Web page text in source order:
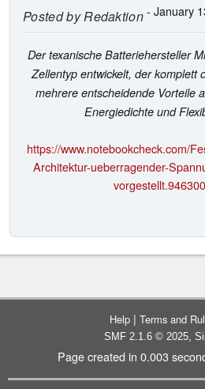
Posted byRedaktion- January
Der texanische Batteriehersteller
Zellentyp entwickelt, der komplett
mehrere entscheidende Vorteile
Energiedichte und
https://www.notebookcheck.com/
Architektur-ueberragender-
Help | Terms and
SMF 2.1.6 © 2025,
Page created in 0.003